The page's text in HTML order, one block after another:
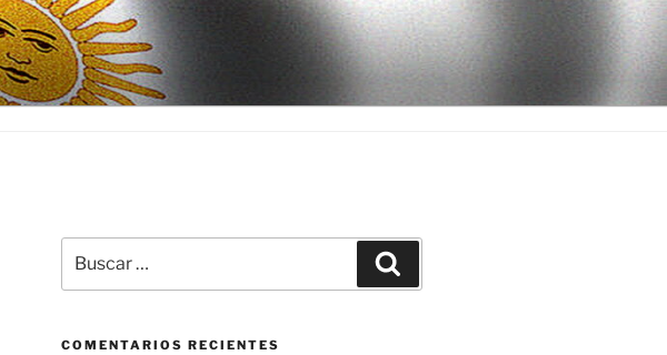
por:
COMENTARIOS RECIENTES